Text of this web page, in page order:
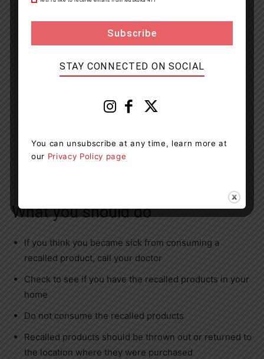
What you should do
If you think you became sick from consuming a
recalled product, call your doctor
Check to see if you have the recalled products in your
home
Do not consume the recalled products
Recalled products should be thrown out or returned to
the location where they were purchased
STAY CONNECTED ON SOCIAL
You can unsubscribe at any time, learn more at
our Privacy Policy page